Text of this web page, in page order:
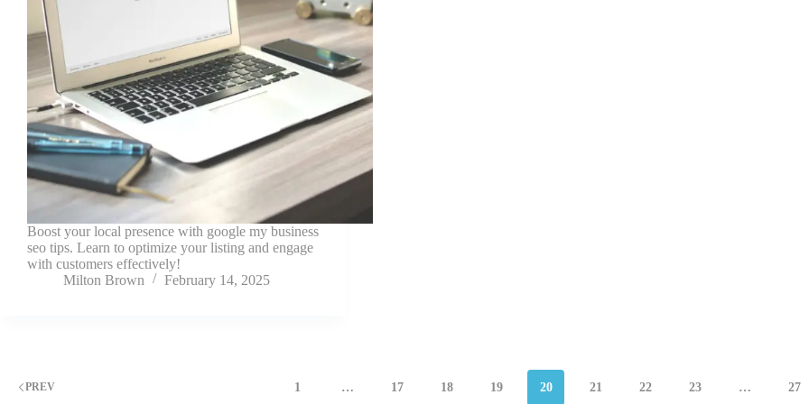
Boost your local presence with google my business
seo tips. Learn to optimize your listing and engage
with customers effectively!
Milton Brown
February 14, 2025
PREV 1 … 17 18 19 20 21 22 23 … 27